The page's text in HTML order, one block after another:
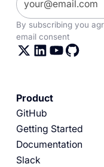
By subscribing you
email consent
Product
GitHub
Getting Started
Documentation
Slack